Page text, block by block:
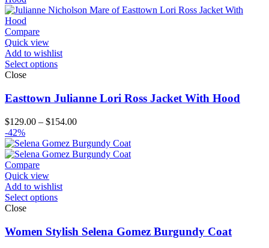
Compare
Quick view
Add to wishlist
Select options
Close
Easttown Julianne Lori Ross Jacket With Hood
$129.00 – $154.00Price
$129.00
through
-42%
Compare
Quick view
Add to wishlist
Select options
Close
Women Stylish Selena Gomez Burgundy Coat